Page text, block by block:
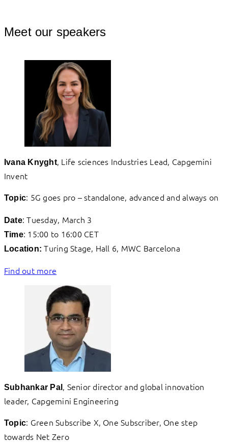
Meet our speakers
Ivana Knyght, Life sciences Industries Lead, Capgemini
Invent
Topic: 5G goes pro – standalone, advanced and always on
Date: Tuesday, March 3
Time: 15:00 to 16:00 CET
Location:Turing Stage, Hall 6, MWC Barcelona
Find out more
Subhankar Pal , Senior director and global innovation
leader, Capgemini Engineering
Topic: Green Subscribe X, One Subscriber, One step
towards Net Zero